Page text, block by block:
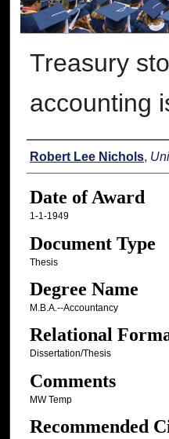
Treasury
accounting
Author
Robert Lee Nichols,
Date of Award
1-1-1949
Document Type
Thesis
Degree Name
M.B.A.--Accountancy
Relational
Dissertation/Thesis
Comments
MW Temp
Recommended